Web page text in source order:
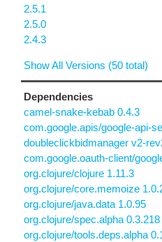
2.5.1
2.5.0
2.4.3
Show All Versions (50 total)
Dependencies
camel-snake-kebab 0.4.3
com.google.apis/google-api-
doubleclickbidmanager v2-
com.google.oauth-client/
org.clojure/clojure 1.11.3
org.clojure/core.memoize
org.clojure/java.data 1.0.95
org.clojure/spec.alpha 0.3.218
org.clojure/tools.deps.alpha